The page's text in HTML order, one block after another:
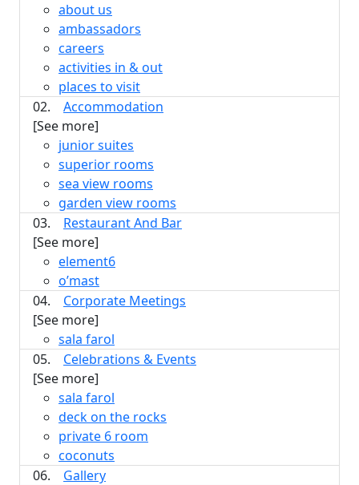
about us
ambassadors
careers
activities in & out
places to visit
02.
Accommodation
[See more]
junior suites
superior rooms
sea view rooms
garden view rooms
03.
Restaurant And Bar
[See more]
element6
o’mast
04.
Corporate Meetings
[See more]
sala farol
05.
Celebrations & Events
[See more]
sala farol
deck on the rocks
private 6 room
coconuts
06.
Gallery